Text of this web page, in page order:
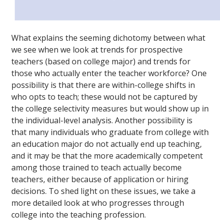
What explains the seeming dichotomy between what
we see when we look at trends for prospective
teachers (based on college major) and trends for
those who actually enter the teacher workforce? One
possibility is that there are within-college shifts in
who opts to teach; these would not be captured by
the college selectivity measures but would show up in
the individual-level analysis. Another possibility is
that many individuals who graduate from college with
an education major do not actually end up teaching,
and it may be that the more academically competent
among those trained to teach actually become
teachers, either because of application or hiring
decisions. To shed light on these issues, we take a
more detailed look at who progresses through
college into the teaching profession.